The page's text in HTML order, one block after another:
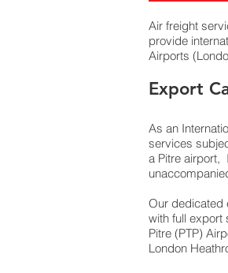
Air freight
provide
Airports
Export
As an
services
a Pitre airport,
Our dedicated
with full export
Pitre (PTP)
London